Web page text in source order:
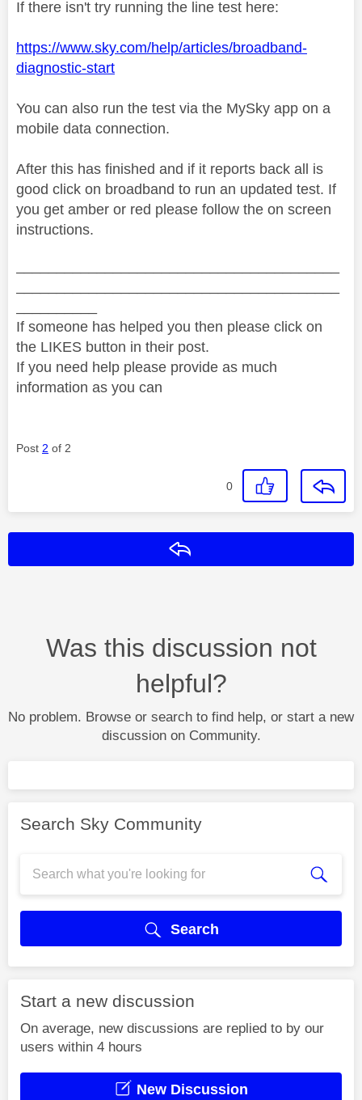
If there isn't try running the line test here:
https://www.sky.com/help/articles/broadband-
diagnostic-start
You can also run the test via the MySky app on a
mobile data connection.
After this has finished and if it reports back all is
good click on broadband to run an updated test. If
you get amber or red please follow the on screen
instructions.
If someone has helped you then please click on
the LIKES button in their post.
If you need help please provide as much
information as you can
Post 2 of 2
0
Was this discussion not
helpful?
No problem. Browse or search to find help, or start a new
discussion on Community.
Search Sky Community
Search
Start a new discussion
On average, new discussions are replied to by our
users within 4 hours
New Discussion